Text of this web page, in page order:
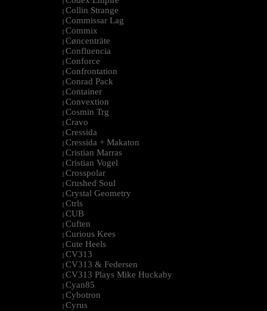
| Collin Strange
| Commissar Lag
| Commix
| Cøncenträte
| Confluencia
| Conforce
| Confrontation
| Conrad Pack
| Container
| Convextion
| Cosmin Trg
| Cravo
| Cressida
| Cressida + Makaton
| Cristian Marras
| Cristian Vogel
| Crosspolar
| Crushed Soul
| Crystal Geometry
| Ctrls
| CUB
| Cuften
| Curious Kees
| Cute Heels
| CV313
| CV313 & Federsen
| CV313 Plays Mike Huckaby
| Cyan85
| Cybotron
| Cyrus